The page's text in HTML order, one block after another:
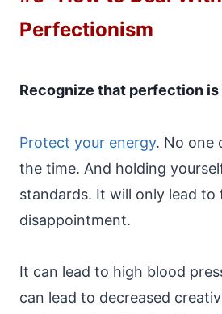
Perfectionism
Recognize that perfection
Protect your energy. No one
the time. And holding
standards. It will only lead
disappointment.
It can lead to high blood
can lead to decreased